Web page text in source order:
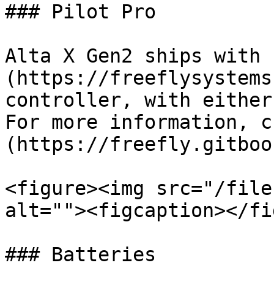
### Pilot Pro
Alta X Gen2 ships
(https://
controller, with either
For more information,
(https://
<figure><img src="/files/
alt=""><figcaption></
### Batteries